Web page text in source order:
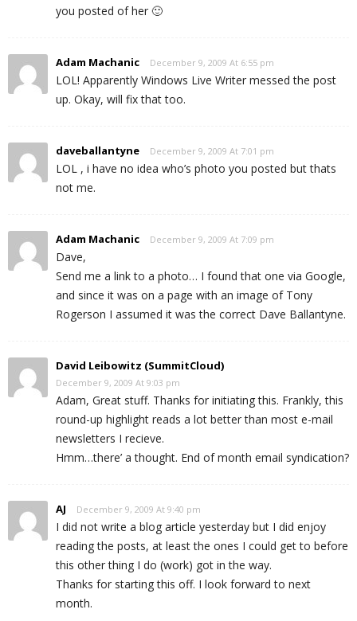
you posted of her 🙂
Adam Machanic December 9, 2009 At 6:55 pm
LOL! Apparently Windows Live Writer messed the post
up. Okay, will fix that too.
daveballantyne December 9, 2009 At 7:01 pm
LOL , i have no idea who’s photo you posted but thats
not me.
Adam Machanic December 9, 2009 At 7:09 pm
Dave,
Send me a link to a photo… I found that one via Google,
and since it was on a page with an image of Tony
Rogerson I assumed it was the correct Dave Ballantyne.
David Leibowitz (SummitCloud)
December 9, 2009 At 9:03 pm
Adam, Great stuff. Thanks for initiating this. Frankly, this
round-up highlight reads a lot better than most e-mail
newsletters I recieve.
Hmm…there’ a thought. End of month email syndication?
AJ December 9, 2009 At 9:40 pm
I did not write a blog article yesterday but I did enjoy
reading the posts, at least the ones I could get to before
this other thing I do (work) got in the way.
Thanks for starting this off. I look forward to next
month.